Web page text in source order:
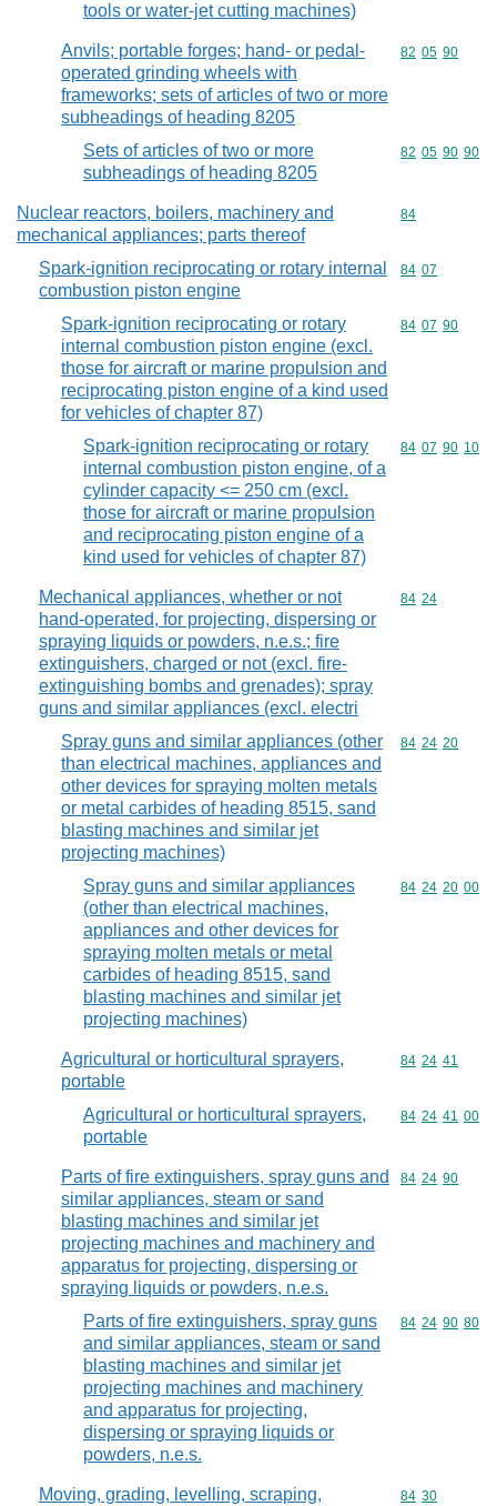
tools or water-jet cutting machines)
Anvils; portable forges; hand- or pedal-
operated grinding wheels with
frameworks; sets of articles of two or more
subheadings of heading 8205
Commodity
82 05 90
Sets of articles of two or more
subheadings of heading 8205
Commodity
82 05 90 90
Nuclear reactors, boilers, machinery and
mechanical appliances; parts thereof
Commodity
84
Spark-ignition reciprocating or rotary internal
combustion piston engine
Commodity
84 07
Spark-ignition reciprocating or rotary
internal combustion piston engine (excl.
those for aircraft or marine propulsion and
reciprocating piston engine of a kind used
for vehicles of chapter 87)
Commodity
84 07 90
Spark-ignition reciprocating or rotary
internal combustion piston engine, of a
cylinder capacity <= 250 cm (excl.
those for aircraft or marine propulsion
and reciprocating piston engine of a
kind used for vehicles of chapter 87)
Commodity
84 07 90 10
Mechanical appliances, whether or not
hand-operated, for projecting, dispersing or
spraying liquids or powders, n.e.s.; fire
extinguishers, charged or not (excl. fire-
extinguishing bombs and grenades); spray
guns and similar appliances (excl. electri
Commodity
84 24
Spray guns and similar appliances (other
than electrical machines, appliances and
other devices for spraying molten metals
or metal carbides of heading 8515, sand
blasting machines and similar jet
projecting machines)
Commodity
84 24 20
Spray guns and similar appliances
(other than electrical machines,
appliances and other devices for
spraying molten metals or metal
carbides of heading 8515, sand
blasting machines and similar jet
projecting machines)
Commodity
84 24 20 00
Agricultural or horticultural sprayers,
portable
Commodity
84 24 41
Agricultural or horticultural sprayers,
portable
Commodity
84 24 41 00
Parts of fire extinguishers, spray guns and
similar appliances, steam or sand
blasting machines and similar jet
projecting machines and machinery and
apparatus for projecting, dispersing or
spraying liquids or powders, n.e.s.
Commodity
84 24 90
Parts of fire extinguishers, spray guns
and similar appliances, steam or sand
blasting machines and similar jet
projecting machines and machinery
and apparatus for projecting,
dispersing or spraying liquids or
powders, n.e.s.
Commodity
84 24 90 80
Moving, grading, levelling, scraping,
Commodity
84 30